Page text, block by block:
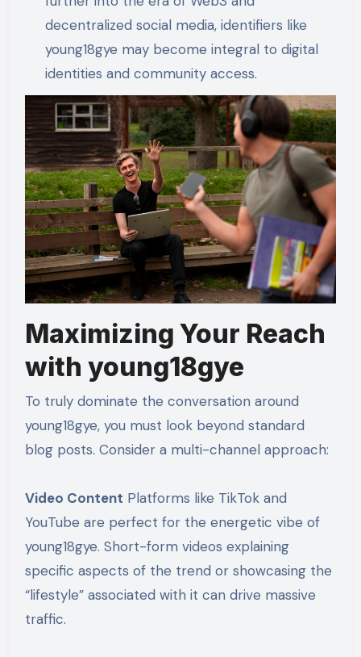
decentralized social media, identifiers like
young18gye may become integral to digital
identities and community access.
Maximizing Your Reach
with young18gye
To truly dominate the conversation around
young18gye, you must look beyond standard
blog posts. Consider a multi-channel approach:
Video Content Platforms like TikTok and
YouTube are perfect for the energetic vibe of
young18gye. Short-form videos explaining
specific aspects of the trend or showcasing the
“lifestyle” associated with it can drive massive
traffic.